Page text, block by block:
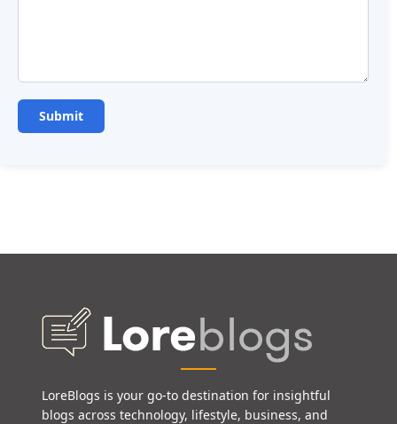
LoreBlogs is your go-to destination for insightful
blogs across technology, lifestyle, business, and